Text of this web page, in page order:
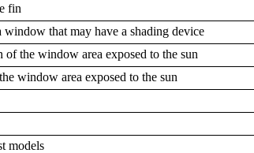
fin
that may have a shading device
the window area exposed to the sun
window area exposed to the sun
models